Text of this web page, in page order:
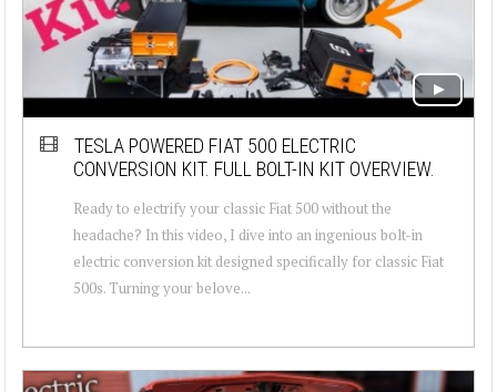
TESLA POWERED FIAT 500 ELECTRIC
CONVERSION KIT. FULL BOLT-IN KIT OVERVIEW.
Ready to electrify your classic Fiat 500 without the
headache? In this video, I dive into an ingenious bolt-in
electric conversion kit designed specifically for classic Fiat
500s. Turning your belove...